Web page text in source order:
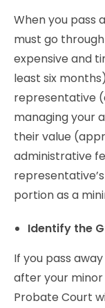
When you pass
must go
expensive and
least six
representative
managing your
their value
administrative
portion as a
Identify the
If you pass
after your minor
Probate Court